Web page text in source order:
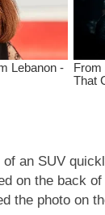
an SUV
on the back
the photo on